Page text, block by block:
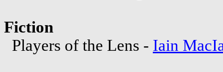
Fiction
Players of the Lens - Iain